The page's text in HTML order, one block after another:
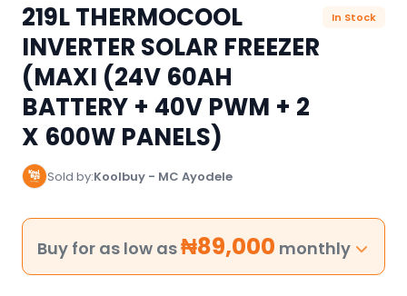
219L THERMOCOOL
INVERTER SOLAR FREEZER
(MAXI (24V 60AH
BATTERY + 40V PWM + 2
X 600W PANELS)
In Stock
Sold by:Koolbuy - MC Ayodele
Buy for as low as₦89,000 monthly